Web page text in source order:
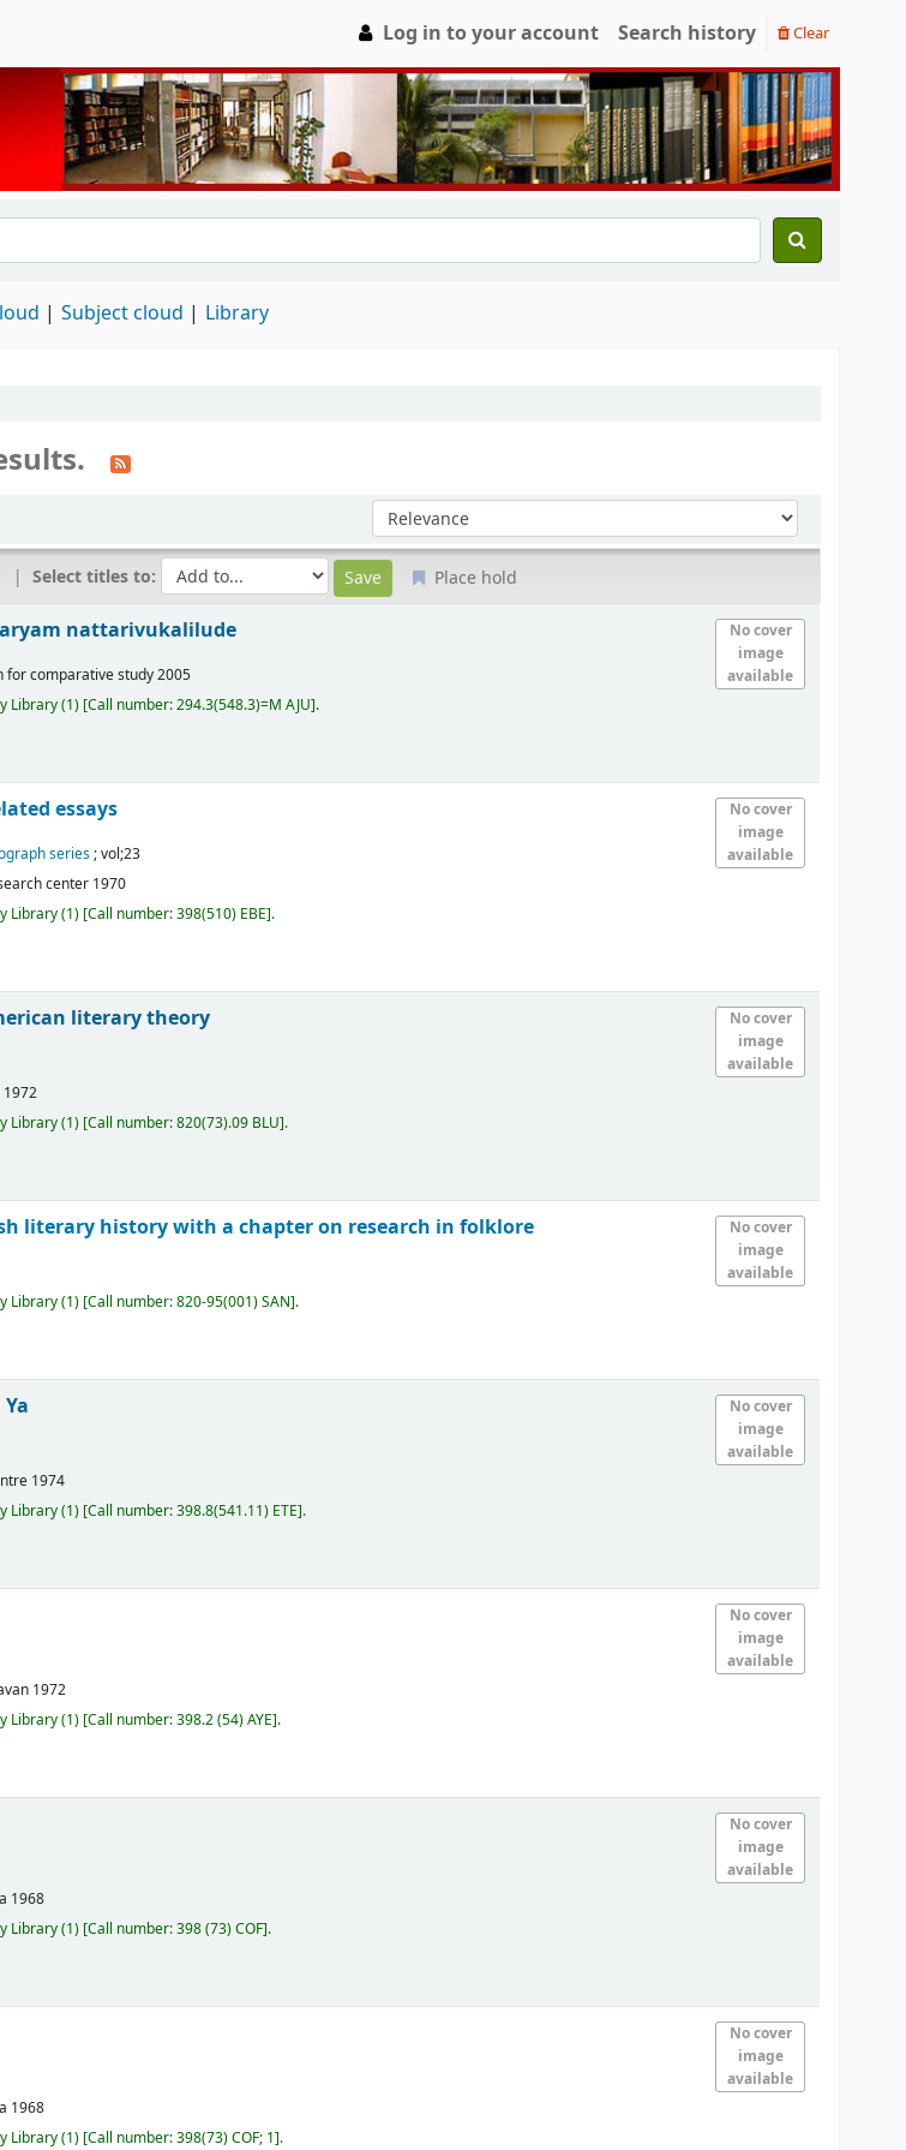
Log in to your account Search history Clear
Subject cloud Library
Sort by:
Select titles to: Place hold
No cover
image
available
nattarivukalilude
for comparative study2005
Library(1) Call number:294.3(548.3)=M AJU .
No cover
image
available
essays
series; vol;23
center 1970
Library(1) Call number:398(510) EBE .
No cover
image
available
literary theory
1972
Library(1) Call number:820(73).09 BLU .
No cover
image
available
literary history with a chapter on research in folklore
Library(1) Call number:820-95(001) SAN .
No cover
image
available
1974
Library(1) Call number:398.8(541.11) ETE .
No cover
image
available
1972
Library(1) Call number:398.2 (54) AYE .
No cover
image
available
1968
Library(1) Call number:398 (73) COF .
No cover
image
available
1968
Library(1) Call number:398(73) COF; 1 .